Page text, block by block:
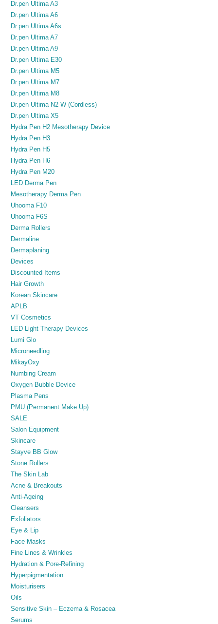
Dr.pen Ultima A3
Dr.pen Ultima A6
Dr.pen Ultima A6s
Dr.pen Ultima A7
Dr.pen Ultima A9
Dr.pen Ultima E30
Dr.pen Ultima M5
Dr.pen Ultima M7
Dr.pen Ultima M8
Dr.pen Ultima N2-W (Cordless)
Dr.pen Ultima X5
Hydra Pen H2 Mesotherapy Device
Hydra Pen H3
Hydra Pen H5
Hydra Pen H6
Hydra Pen M20
LED Derma Pen
Mesotherapy Derma Pen
Uhooma F10
Uhooma F6S
Derma Rollers
Dermaline
Dermaplaning
Devices
Discounted Items
Hair Growth
Korean Skincare
APLB
VT Cosmetics
LED Light Therapy Devices
Lumi Glo
Microneedling
MikayOxy
Numbing Cream
Oxygen Bubble Device
Plasma Pens
PMU (Permanent Make Up)
SALE
Salon Equipment
Skincare
Stayve BB Glow
Stone Rollers
The Skin Lab
Acne & Breakouts
Anti-Ageing
Cleansers
Exfoliators
Eye & Lip
Face Masks
Fine Lines & Wrinkles
Hydration & Pore-Refining
Hyperpigmentation
Moisturisers
Oils
Sensitive Skin – Eczema & Rosacea
Serums